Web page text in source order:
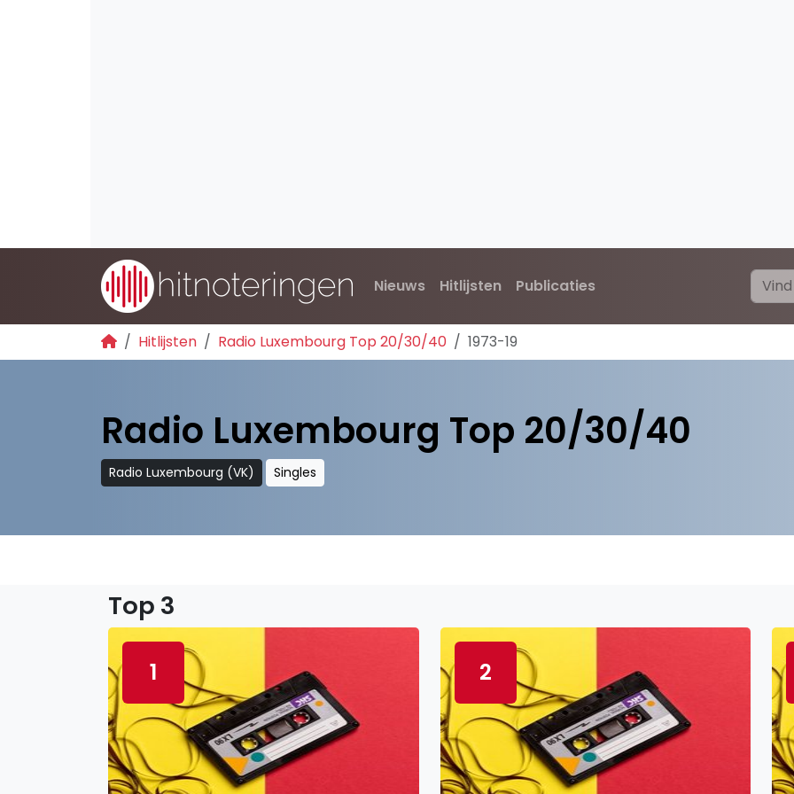
Nieuws Hitlijsten Publicaties
Hitlijsten Radio Luxembourg Top 20/30/40 1973-19
Radio Luxembourg Top 20/30/40
Radio Luxembourg (VK) Singles
Top 3
1 2